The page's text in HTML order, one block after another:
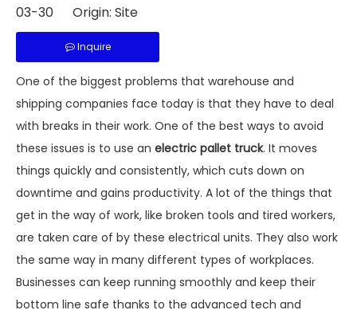
03-30 Origin: Site
Inquire
One of the biggest problems that warehouse and
shipping companies face today is that they have to deal
with breaks in their work. One of the best ways to avoid
these issues is to use an electric pallet truck. It moves
things quickly and consistently, which cuts down on
downtime and gains productivity. A lot of the things that
get in the way of work, like broken tools and tired workers,
are taken care of by these electrical units. They also work
the same way in many different types of workplaces.
Businesses can keep running smoothly and keep their
bottom line safe thanks to the advanced tech and